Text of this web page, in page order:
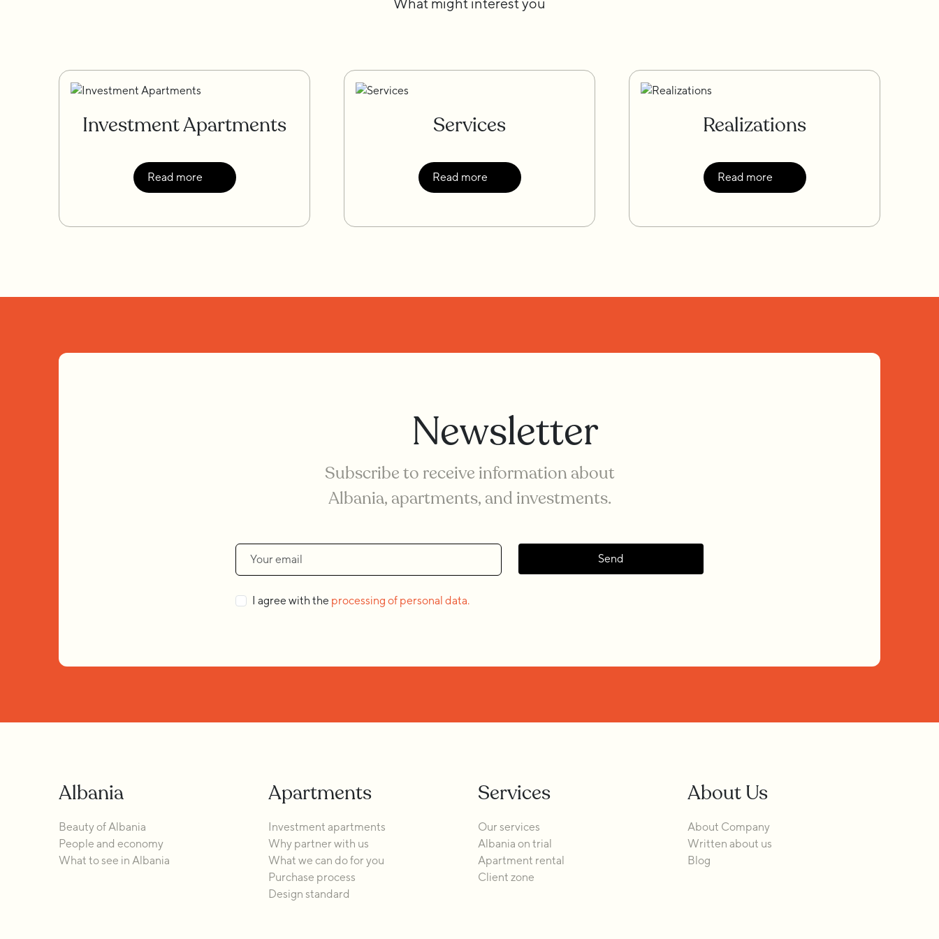
Investment Apartments
Read more
Services
Read more
Realizations
Read more
Newsletter
Subscribe to receive information about
Albania, apartments, and investments.
Send
I agree with the processing of personal data.
Albania
Beauty of Albania
People and economy
What to see in Albania
Apartments
Investment apartments
Why partner with us
What we can do for you
Purchase process
Design standard
Services
Our services
Albania on trial
Apartment rental
Client zone
About Us
About Company
Written about us
Blog